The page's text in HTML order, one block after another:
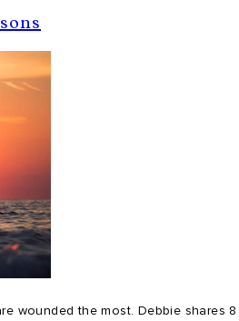
wounded the most. Debbie shares